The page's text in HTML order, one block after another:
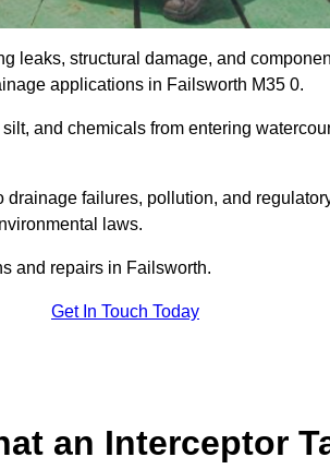
leaks, structural damage, and
applications in Failsworth M35 0.
and chemicals from entering
failures, pollution, and
laws.
and repairs in Failsworth.
Get In Touch Today
an Interceptor